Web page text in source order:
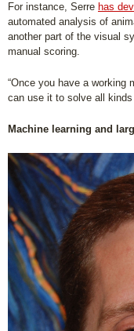
For instance, Serre has
automated analysis of
another part of the visual
manual scoring.
“Once you have a working
can use it to solve all kinds
Machine learning and